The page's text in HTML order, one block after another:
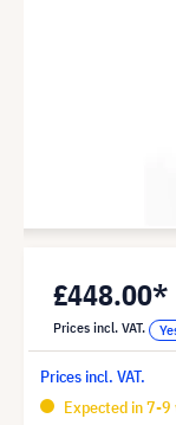
£448.00*
Prices incl. VAT.
Prices incl. VAT.
Expected in 7-9